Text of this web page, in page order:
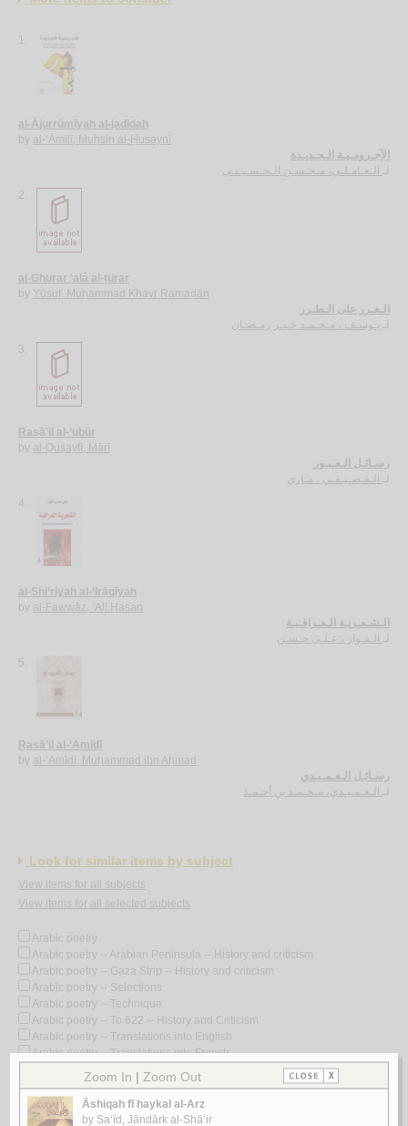
1.
al-Ājurrūmīyah al-jadīdah
by al-‘Āmilī, Muḥsin al-Ḥusaynī
الآجـرومـيـة الـجـديـدة
الـعـامـلـي، مـحـسـن الـحـسـيـنـي
2.
al-Ghurar ‘alá al-ṭurar
by Yūsuf, Muḥammad Khayr Ramaḍān
الـغـرر على الـطـرر
يـوسـف ، مـحـمـد خـيـر رمـضـان
3.
Rasā’il al-‘ubūr
by al-Quṣayfī, Mārī
رسـائـل الـعـبـور
الـقـصـيـفـي ، مـاري
4.
al-Shi‘rīyah al-‘Irāqīyah
by al-Fawwāz, ‘Alī Ḥasan
الـشـعـريـة الـعـراقـيـة
لـ الـفـواز ، عـلـي حـسـن
5.
Rasā’il al-‘Amīdī
by al-‘Amīdī, Muḥammad ibn Aḥmad
رسـائـل الـعـمـيـدي
لـ الـعـمـيـدي، مـحـمـد بن أحـمـد
Look for similar items by subject
View items for all subjects
View items for all selected subjects
Arabic poetry
Arabic poetry -- Arabian Peninsula -- History and criticism
Arabic poetry -- Gaza Strip -- History and criticism
Arabic poetry -- Selections
Arabic poetry -- Technique
Arabic poetry -- To 622 -- History and Criticism
Arabic poetry -- Translations into English
Arabic poetry -- Translations into French
Arabic poetry -- 1258-1800
Arabic poetry -- 1258-1800 -- History and criticism
Arabic poetry -- 1801-
Arabic poetry -- 1801- -- History and criticism